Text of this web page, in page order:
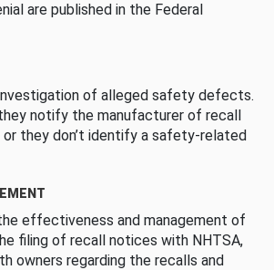
are published in the Federal
of alleged safety defects.
notify the manufacturer of recall
they don’t identify a safety-related
effectiveness and management of
filing of recall notices with NHTSA,
owners regarding the recalls and